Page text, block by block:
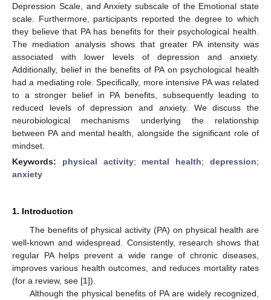
Depression Scale, and Anxiety subscale of the Emotional state
scale. Furthermore, participants reported the degree to which
they believe that PA has benefits for their psychological health.
The mediation analysis shows that greater PA intensity was
associated with lower levels of depression and anxiety.
Additionally, belief in the benefits of PA on psychological health
had a mediating role. Specifically, more intensive PA was related
to a stronger belief in PA benefits, subsequently leading to
reduced levels of depression and anxiety. We discuss the
neurobiological mechanisms underlying the relationship
between PA and mental health, alongside the significant role of
mindset.
Keywords: physical activity; mental health;depression;
anxiety
1. Introduction
The benefits of physical activity (PA) on physical health are
well-known and widespread. Consistently, research shows that
regular PA helps prevent a wide range of chronic diseases,
improves various health outcomes, and reduces mortality rates
(for a review, see [1]).
Although the physical benefits of PA are widely recognized,